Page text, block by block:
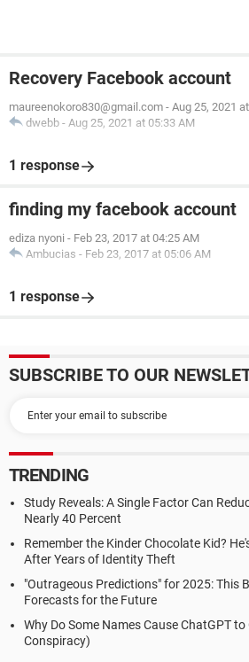
Recovery Facebook account
maureenokoro830@gmail.com - Aug 25, 2021
dwebb - Aug 25, 2021 at 05:33 AM
1 response
finding my facebook account
ediza nyoni - Feb 23, 2017 at 04:25 AM
Ambucias - Feb 23, 2017 at 05:06 AM
1 response
SUBSCRIBE TO OUR
TRENDING
Study Reveals: A Single Factor Can
Nearly 40 Percent
Remember the Kinder Chocolate Kid?
After Years of Identity Theft
"Outrageous Predictions" for 2025: This
Forecasts for the Future
Why Do Some Names Cause ChatGPT
Conspiracy)